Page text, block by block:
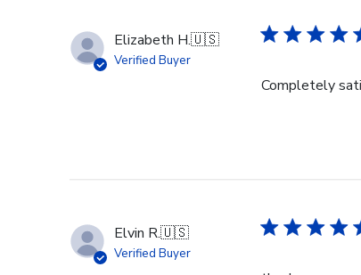
Elizabeth H.🇺🇸
Verified Buyer
Completely
Elvin R.🇺🇸
Verified Buyer